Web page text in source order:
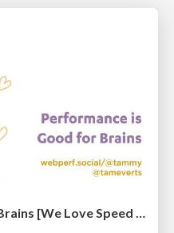
Performance Is Good for Brains [We Love Speed 2024]